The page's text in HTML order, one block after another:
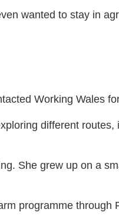
wanted to stay in
Working Wales
different routes,
She grew up on a
programme through